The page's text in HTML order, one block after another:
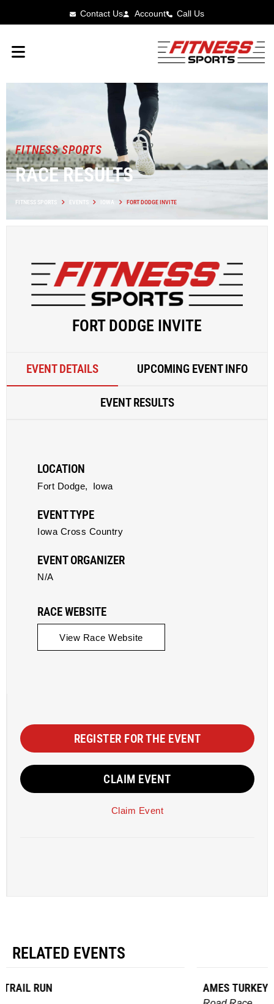
Contact Us Account Call Us
FITNESS SPORTS
RACE RESULTS
FITNESS SPORTS EVENTS IOWA FORT DODGE INVITE
FORT DODGE INVITE
EVENT DETAILS UPCOMING EVENT INFO
EVENT RESULTS
LOCATION
Fort Dodge, Iowa
EVENT TYPE
Iowa Cross Country
EVENT ORGANIZER
N/A
RACE WEBSITE
View Race Website
REGISTER FOR THE EVENT
CLAIM EVENT
Claim Event
RELATED EVENTS
AMES TURKEY TROT